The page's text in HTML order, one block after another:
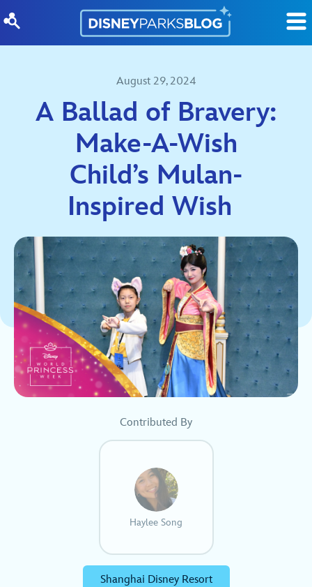
August 29, 2024
A Ballad of Bravery:
Make-A-Wish
Child’s Mulan-
Inspired Wish
Contributed By
Haylee Song
Shanghai Disney Resort